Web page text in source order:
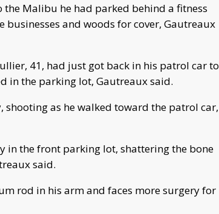
Malibu he had parked behind a fitness
and woods for cover, Gautreaux
41, had just got back in his patrol car to
in the parking lot, Gautreaux said.
as he walked toward the patrol car,
in the front parking lot, shattering the bone
said.
rod in his arm and faces more surgery for